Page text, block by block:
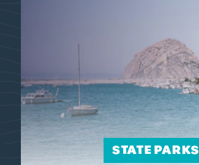
STATE PARKS